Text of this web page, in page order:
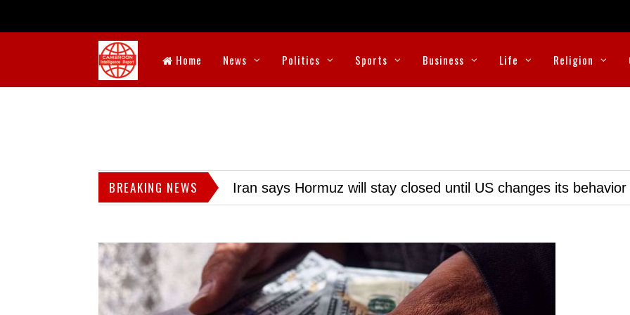
Home News Politics Sports Business Life Religion
BREAKING NEWS Iran says Hormuz will stay closed until US changes its behavior